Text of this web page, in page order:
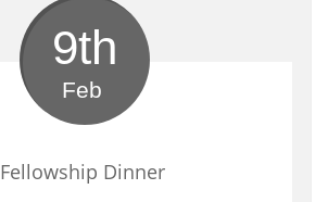
Fellowship Dinner
9th
Feb